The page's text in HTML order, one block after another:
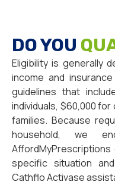
DO YOU
Eligibility is generally
income and
guidelines that
individuals, $60,000
families. Because
household, we
specific situation
Cathflo Activase